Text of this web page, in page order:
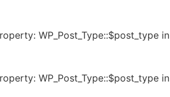
WP_Post_Type::$post_type in
WP_Post_Type::$post_type in